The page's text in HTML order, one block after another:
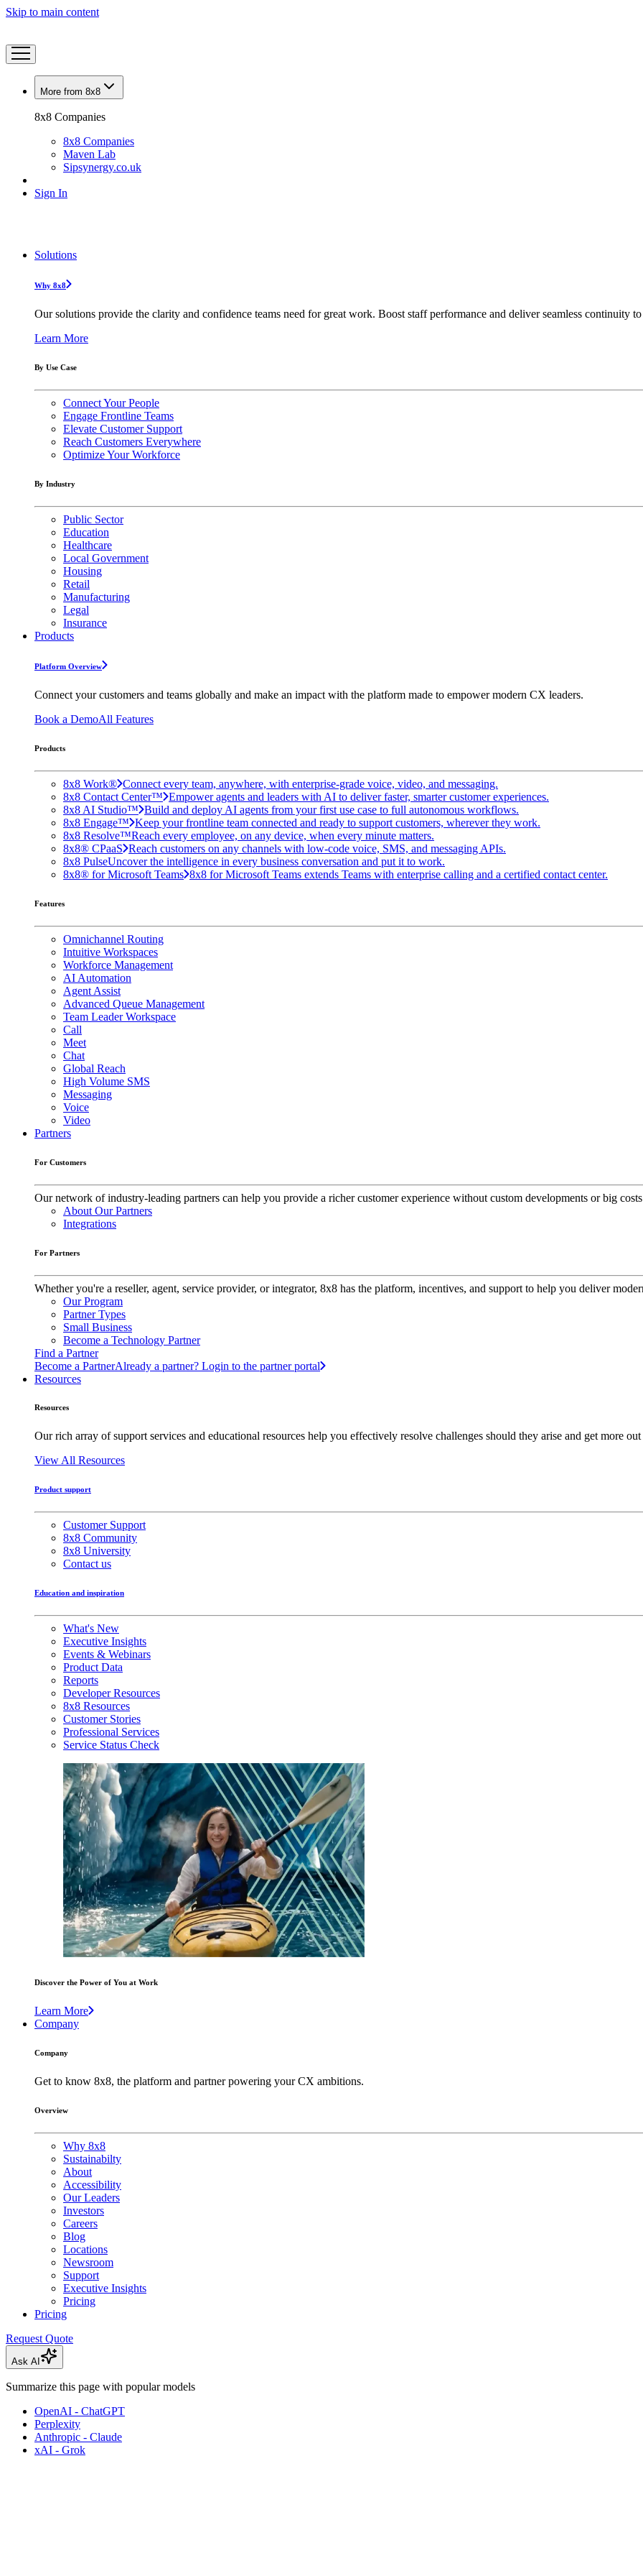
Skip to main content
More from 8x8
8x8 Companies
8x8 Companies
Maven Lab
Sipsynergy.co.uk
Sign In
Solutions
Why 8x8
Our solutions provide the clarity and confidence teams need for great work. Boost staff performance and deliver seamless continuity
Learn More
By Use Case
Connect Your People
Engage Frontline Teams
Elevate Customer Support
Reach Customers Everywhere
Optimize Your Workforce
By Industry
Public Sector
Education
Healthcare
Local Government
Housing
Retail
Manufacturing
Legal
Insurance
Products
Platform Overview
Connect your customers and teams globally and make an impact with the platform made to empower modern CX leaders.
Book a DemoAll Features
Products
8x8 Work® Connect every team, anywhere, with enterprise-grade voice, video, and messaging.
8x8 Contact Center™ Empower agents and leaders with AI to deliver faster, smarter customer experiences.
8x8 AI Studio™ Build and deploy AI agents from your first use case to full autonomous workflows.
8x8 Engage™ Keep your frontline team connected and ready to support customers, wherever they work.
8x8 Resolve™Reach every employee, on any device, when every minute matters.
8x8® CPaaS Reach customers on any channels with low-code voice, SMS, and messaging APIs.
8x8 PulseUncover the intelligence in every business conversation and put it to work.
8x8® for Microsoft Teams 8x8 for Microsoft Teams extends Teams with enterprise calling and a certified contact center.
Features
Omnichannel Routing
Intuitive Workspaces
Workforce Management
AI Automation
Agent Assist
Advanced Queue Management
Team Leader Workspace
Call
Meet
Chat
Global Reach
High Volume SMS
Messaging
Voice
Video
Partners
For Customers
Our network of industry-leading partners can help you provide a richer customer experience without custom developments or big
About Our Partners
Integrations
For Partners
Whether you're a reseller, agent, service provider, or integrator, 8x8 has the platform, incentives, and support to help you deliver
Our Program
Partner Types
Small Business
Become a Technology Partner
Find a Partner
Become a PartnerAlready a partner? Login to the partner portal
Resources
Resources
Our rich array of support services and educational resources help you effectively resolve challenges should they arise and get more
View All Resources
Product support
Customer Support
8x8 Community
8x8 University
Contact us
Education and inspiration
What's New
Executive Insights
Events & Webinars
Product Data
Reports
Developer Resources
8x8 Resources
Customer Stories
Professional Services
Service Status Check
Discover the Power of You at Work
Learn More
Company
Company
Get to know 8x8, the platform and partner powering your CX ambitions.
Overview
Why 8x8
Sustainabilty
About
Accessibility
Our Leaders
Investors
Careers
Blog
Locations
Newsroom
Support
Executive Insights
Pricing
Pricing
Request Quote
Ask AI
Summarize this page with popular models
OpenAI - ChatGPT
Perplexity
Anthropic - Claude
xAI - Grok